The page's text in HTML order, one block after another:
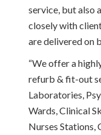
service, but also
closely with
are delivered on
“We offer a
refurb & fit-out
Laboratories,
Wards, Clinical
Nurses Stations,